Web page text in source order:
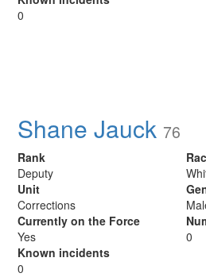
0
Shane Jauck 76
Rank
Deputy
Unit
Corrections
Currently on the Force
Yes
Known incidents
0
0